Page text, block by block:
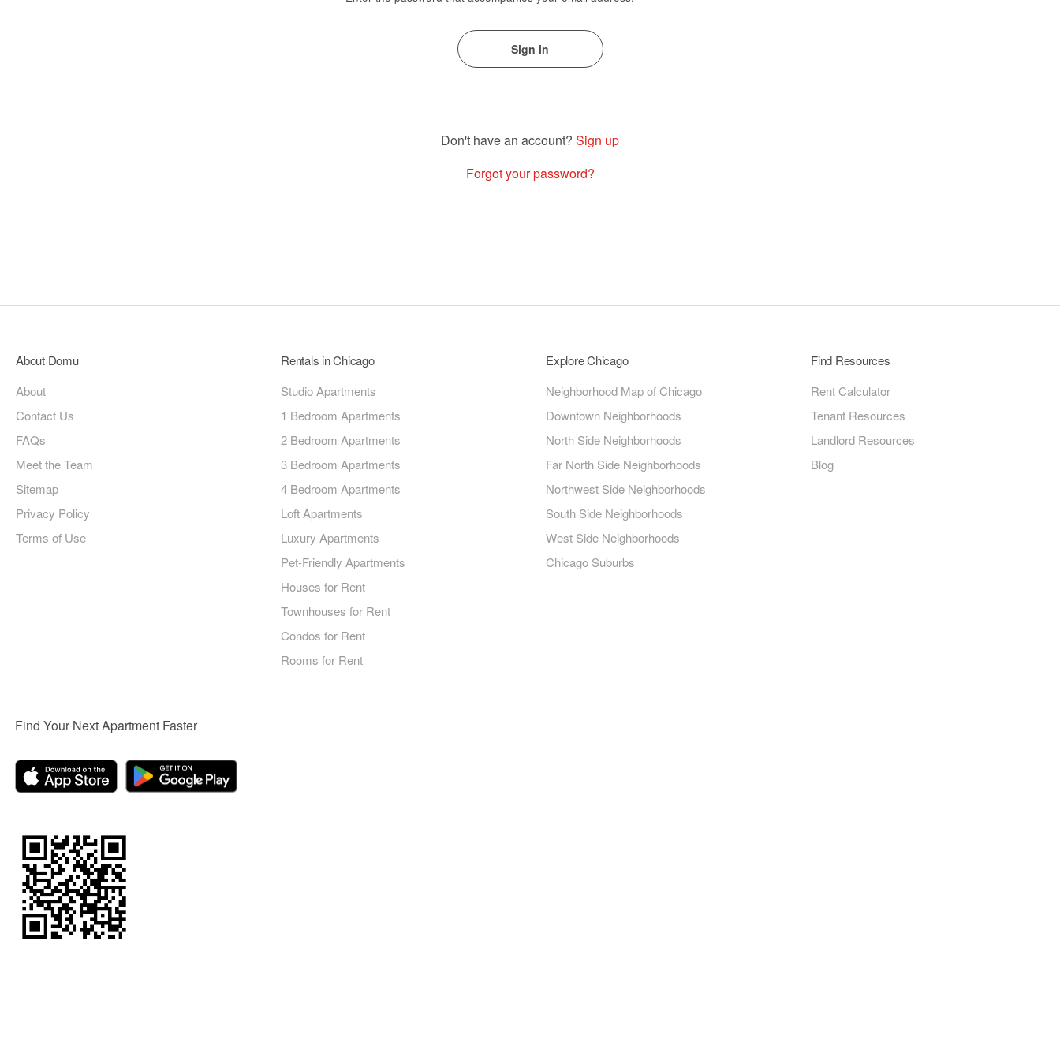
Sign up
Forgot your password?
About Domu
About
Contact Us
FAQs
Meet the Team
Sitemap
Privacy Policy
Terms of Use
Rentals in Chicago
Studio Apartments
1 Bedroom Apartments
2 Bedroom Apartments
3 Bedroom Apartments
4 Bedroom Apartments
Loft Apartments
Luxury Apartments
Pet-Friendly Apartments
Houses for Rent
Townhouses for Rent
Condos for Rent
Rooms for Rent
Explore Chicago
Neighborhood Map of Chicago
Downtown Neighborhoods
North Side Neighborhoods
Far North Side Neighborhoods
Northwest Side Neighborhoods
South Side Neighborhoods
West Side Neighborhoods
Chicago Suburbs
Find Resources
Rent Calculator
Tenant Resources
Landlord Resources
Blog
Find Your Next Apartment Faster